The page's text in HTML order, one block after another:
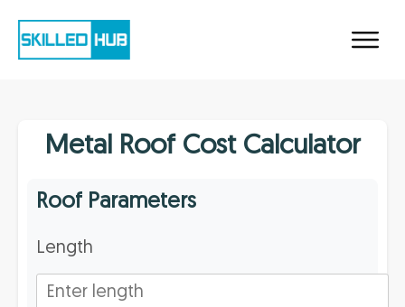
Metal Roof Cost Calculator
Roof Parameters
Length